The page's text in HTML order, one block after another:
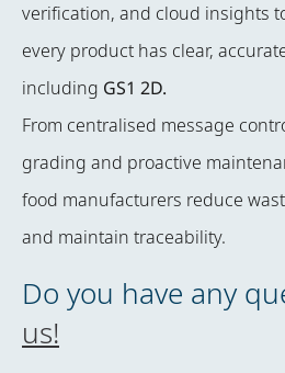
verification, and cloud insights
every product has clear,
including GS1 2D.
From centralised message
grading and proactive
food manufacturers reduce
and maintain traceability.
Do you have any
us!